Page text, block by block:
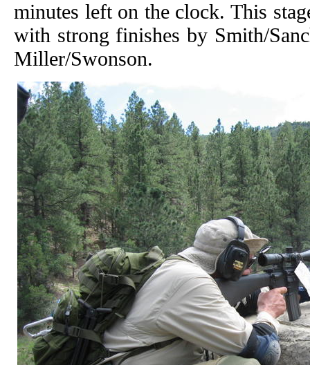
minutes left on the clock. This
with strong finishes by Smith/
Miller/Swonson.